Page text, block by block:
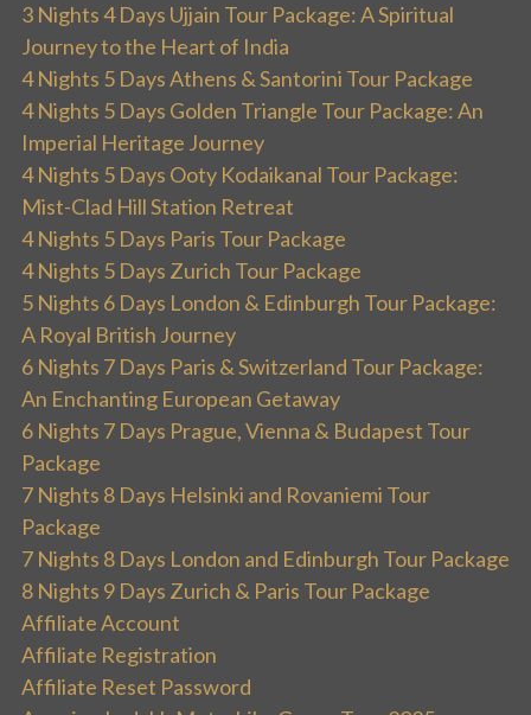
3 Nights 4 Days Ujjain Tour Package: A Spiritual
Journey to the Heart of India
4 Nights 5 Days Athens & Santorini Tour Package
4 Nights 5 Days Golden Triangle Tour Package: An
Imperial Heritage Journey
4 Nights 5 Days Ooty Kodaikanal Tour Package:
Mist-Clad Hill Station Retreat
4 Nights 5 Days Paris Tour Package
4 Nights 5 Days Zurich Tour Package
5 Nights 6 Days London & Edinburgh Tour Package:
A Royal British Journey
6 Nights 7 Days Paris & Switzerland Tour Package:
An Enchanting European Getaway
6 Nights 7 Days Prague, Vienna & Budapest Tour
Package
7 Nights 8 Days Helsinki and Rovaniemi Tour
Package
7 Nights 8 Days London and Edinburgh Tour Package
8 Nights 9 Days Zurich & Paris Tour Package
Affiliate Account
Affiliate Registration
Affiliate Reset Password